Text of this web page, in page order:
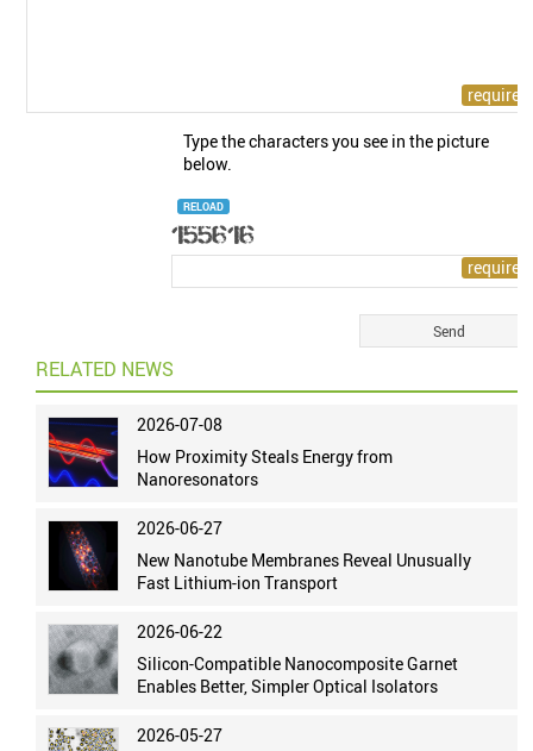
Type the characters you see in the picture
below.
RELOAD
RELATED NEWS
2026-07-08
How Proximity Steals Energy from
Nanoresonators
2026-06-27
New Nanotube Membranes Reveal Unusually
Fast Lithium-ion Transport
2026-06-22
Silicon-Compatible Nanocomposite Garnet
Enables Better, Simpler Optical Isolators
2026-05-27